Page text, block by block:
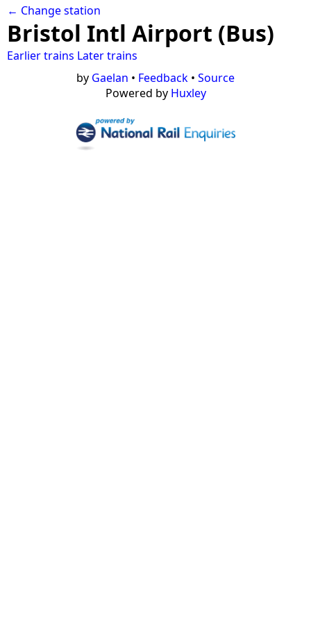
← Change station
Bristol Intl Airport (Bus)
Earlier trains Later trains
by Gaelan • Feedback • Source
Powered by Huxley